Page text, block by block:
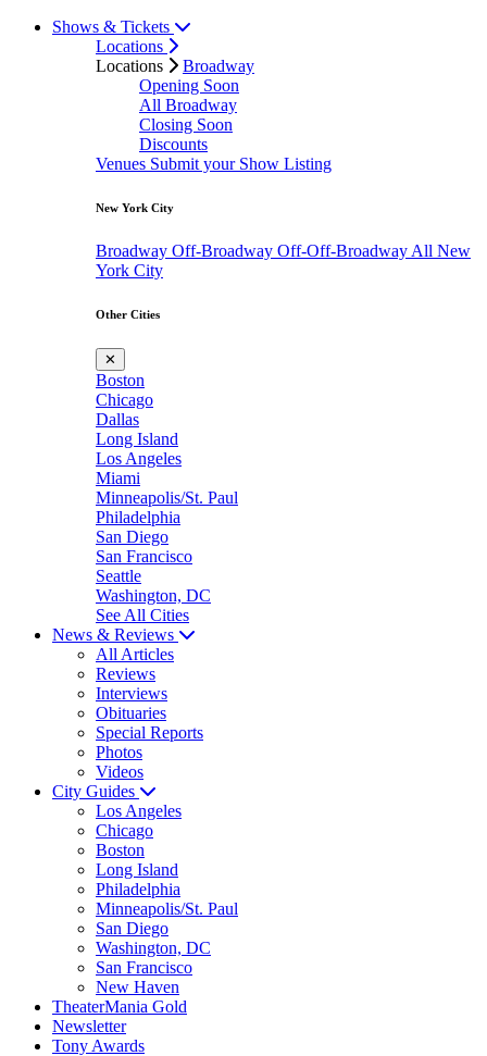
Shows & Tickets
Locations
Locations
Broadway
Opening Soon
All Broadway
Closing Soon
Discounts
Venues Submit your Show Listing
New York City
Broadway Off-Broadway Off-Off-Broadway All New
York City
Other Cities
✕
Boston
Chicago
Dallas
Long Island
Los Angeles
Miami
Minneapolis/St. Paul
Philadelphia
San Diego
San Francisco
Seattle
Washington, DC
See All Cities
News & Reviews
All Articles
Reviews
Interviews
Obituaries
Special Reports
Photos
Videos
City Guides
Los Angeles
Chicago
Boston
Long Island
Philadelphia
Minneapolis/St. Paul
San Diego
Washington, DC
San Francisco
New Haven
TheaterMania Gold
Newsletter
Tony Awards